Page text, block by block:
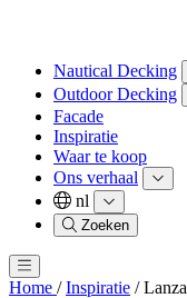
Nautical Decking
Outdoor Decking
Facade
Inspiratie
Waar te koop
Ons verhaal
nl
Zoeken
Home / Inspiratie /